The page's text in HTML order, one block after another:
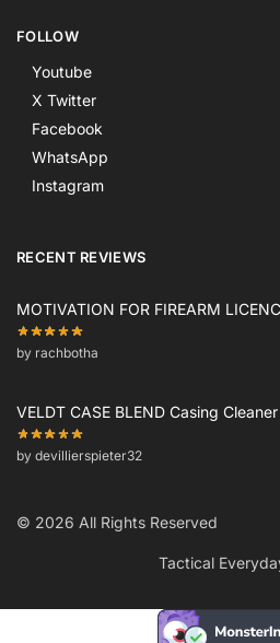
FOLLOW
Youtube
X Twitter
Facebook
WhatsApp
Instagram
RECENT REVIEWS
MOTIVATION FOR FIREARM
by rachbotha
VELDT CASE BLEND Casing Cleaner
by devillierspieter32
© 2026 All Rights Reserved
Tactical